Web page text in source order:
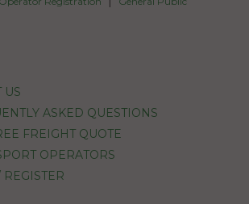
US
ASKED QUESTIONS
FREIGHT QUOTE
OPERATORS